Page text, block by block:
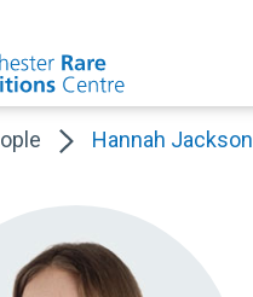
Hannah Jackson